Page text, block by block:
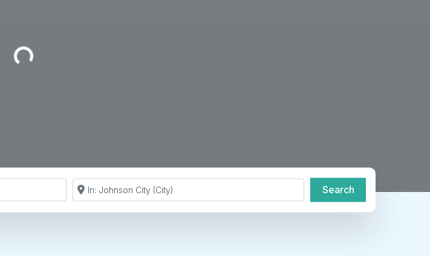
Loading...
Search by Zip Code or City SearchSearch